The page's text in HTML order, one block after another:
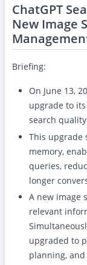
ChatGPT
New Image
Briefing:
On June 13,
upgrade to
search
This upgrade
memory,
queries,
longer
A new image
relevant
upgraded to
planning,